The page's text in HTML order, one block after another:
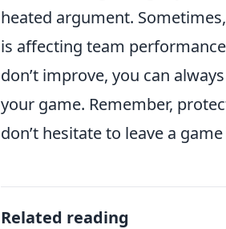
heated argument.
is affecting team
don’t improve, you can
your game. Remember,
don’t hesitate to leave a
Related reading